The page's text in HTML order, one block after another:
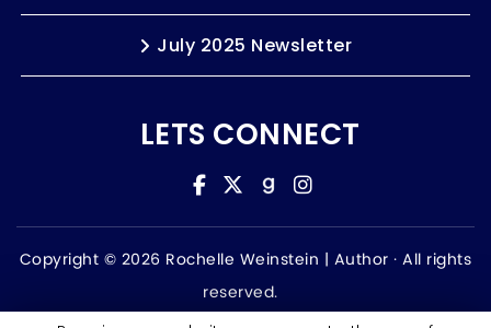
July 2025 Newsletter
LETS CONNECT
Copyright © 2026 Rochelle Weinstein | Author · All rights
reserved.